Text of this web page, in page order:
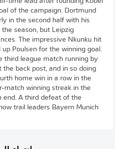
of the campaign. Dortmund
in the second half with his
season, but Leipzig
The impressive Nkunku hit
Poulsen for the winning goal.
third league match running by
back post, and in so doing
home win in a row in the
match winning streak in the
end. A third defeat of the
trail leaders Bayern Munich